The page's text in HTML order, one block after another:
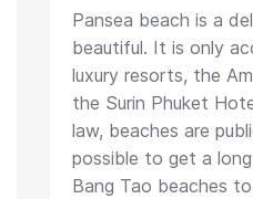
Pansea beach is a
beautiful. It is only
luxury resorts, the
the Surin Phuket
law, beaches are
possible to get a
Bang Tao beaches